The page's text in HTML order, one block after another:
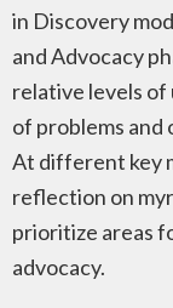
in Discovery
and Advocacy
relative levels of
of problems
At different key
reflection on
prioritize areas
advocacy.